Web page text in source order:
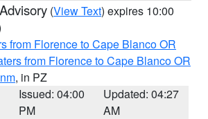
(View Text) expires 10:00
from Florence to Cape Blanco OR
from Florence to Cape Blanco OR
, in PZ
Issued: 04:00
PM
Updated: 04:27
AM